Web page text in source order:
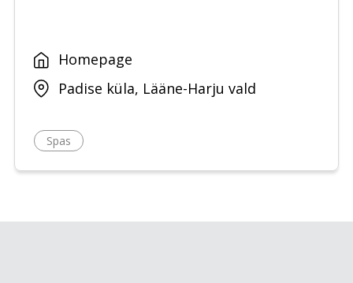
Homepage
Padise küla, Lääne-Harju vald
Spas